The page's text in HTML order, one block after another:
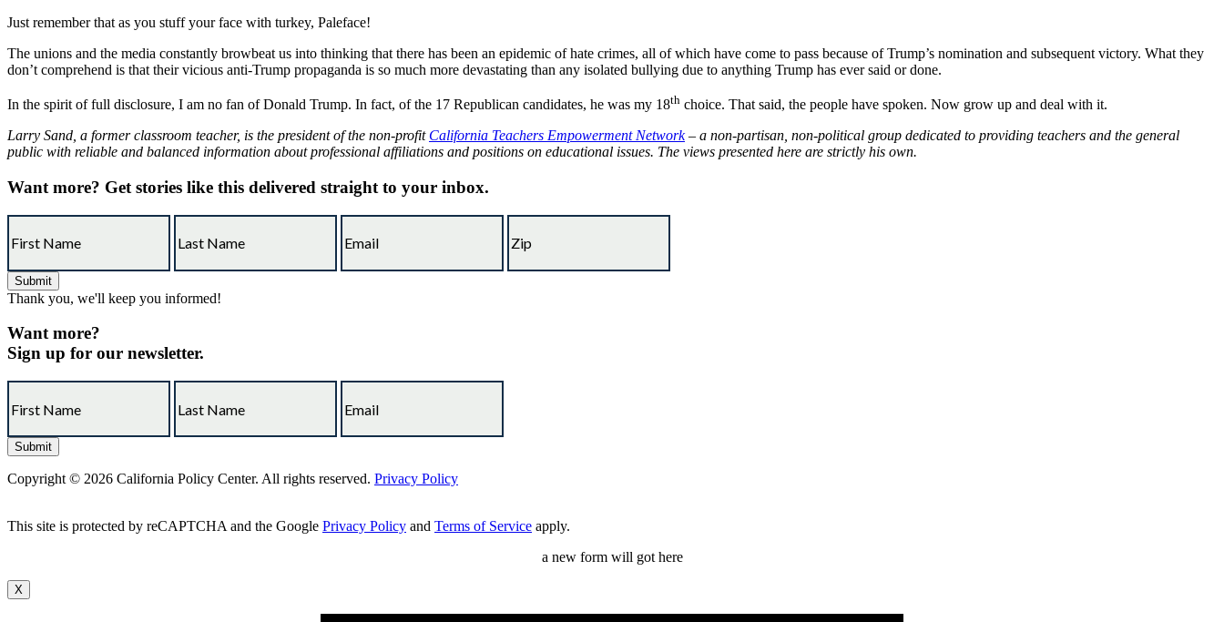
Just remember that as you stuff your face with turkey, Paleface!
The unions and the media constantly browbeat us into thinking that there has been an epidemic of hate crimes, all of which have come to pass because of Trump’s nomination and subsequent victory. What they
don’t comprehend is that their vicious anti-Trump propaganda is so much more devastating than any isolated bullying due to anything Trump has ever said or done.
In the spirit of full disclosure, I am no fan of Donald Trump. In fact, of the 17 Republican candidates, he was my 18th choice. That said, the people have spoken. Now grow up and deal with it.
Larry Sand, a former classroom teacher, is the president of the non-profit California Teachers Empowerment Network– a non-partisan, non-political group dedicated to providing teachers and the general
public with reliable and balanced information about professional affiliations and positions on educational issues. The views presented here are strictly his own.
Want more? Get stories like this delivered straight to your inbox.
Thank you, we'll keep you informed!
Want more?
Sign up for our newsletter.
Copyright © 2026 California Policy Center. All rights reserved. Privacy Policy
This site is protected by reCAPTCHA and the Google Privacy Policy and Terms of Service apply.
a new form will got here
X